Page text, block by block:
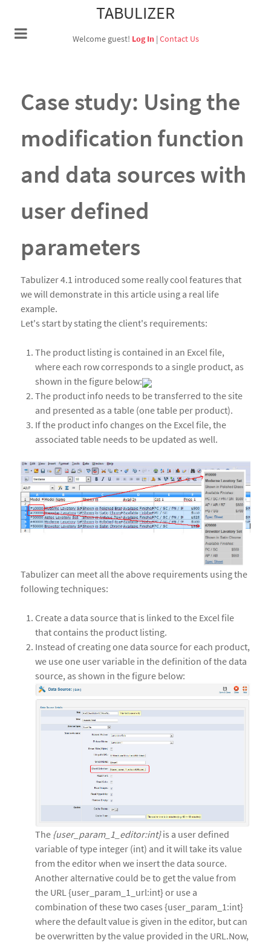
TABULIZER
Welcome guest! Log In| Contact Us
Case study: Using the
modification function
and data sources with
user defined
parameters
Tabulizer 4.1 introduced some really cool features that
we will demonstrate in this article using a real life
example.
Let's start by stating the client's requirements:
The product listing is contained in an Excel file,
where each row corresponds to a single product, as
shown in the figure below:
The product info needs to be transferred to the site
and presented as a table (one table per product).
If the product info changes on the Excel file, the
associated table needs to be updated as well.
Tabulizer can meet all the above requirements using the
following techniques:
Create a data source that is linked to the Excel file
that contains the product listing.
Instead of creating one data source for each product,
we use one user variable in the definition of the data
source, as shown in the figure below:
The {user_param_1_editor:int}is a user defined
variable of type integer (int) and it will take its value
from the editor when we insert the data source.
Another alternative could be to get the value from
the URL {user_param_1_url:int} or use a
combination of these two cases {user_param_1:int}
where the default value is given in the editor, but can
be overwritten by the value provided in the URL.Now,